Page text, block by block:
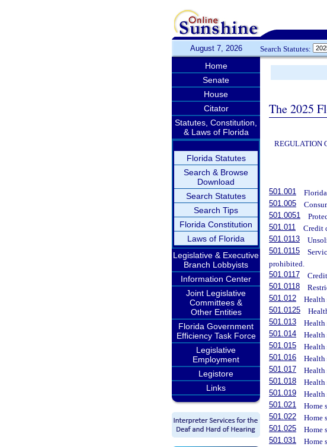
August 7, 2026 Search Statutes:
Home
Senate
House
Citator
Statutes, Constitution,
& Laws of Florida
Florida Statutes
Search & Browse
Download
Search Statutes
Search Tips
Florida Constitution
Laws of Florida
Legislative & Executive
Branch Lobbyists
Information Center
Joint Legislative
Committees &
Other Entities
Florida Government
Efficiency Task Force
Legislative
Employment
Legistore
Links
The 2025
REGULATION
501.001
501.005
501.0051
501.011
Credit
501.0113
501.0115
prohibited.
501.0117
501.0118
501.012
501.0125
501.013
Health
501.014
Health
501.015
Health
501.016
Health
501.017
Health
501.018
Health
501.019
Health
501.021
Home
501.022
Home
501.025
Home
501.031
Home